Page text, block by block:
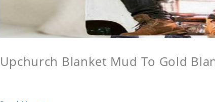
Upchurch Blanket Mud To Gold